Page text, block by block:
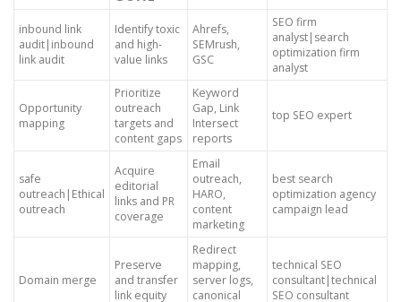
inbound link
audit|inbound
link audit
Identify toxic
and high-
value links
Ahrefs,
SEMrush,
GSC
SEO firm
analyst|search
optimization firm
analyst
Opportunity
mapping
Prioritize
outreach
targets and
content gaps
Keyword
Gap, Link
Intersect
reports
top SEO expert
safe
outreach|Ethical
outreach
Acquire
editorial
links and PR
coverage
Email
outreach,
HARO,
content
marketing
best search
optimization agency
campaign lead
Domain merge
Preserve
and transfer
link equity
Redirect
mapping,
server logs,
canonical
technical SEO
consultant|technical
SEO consultant